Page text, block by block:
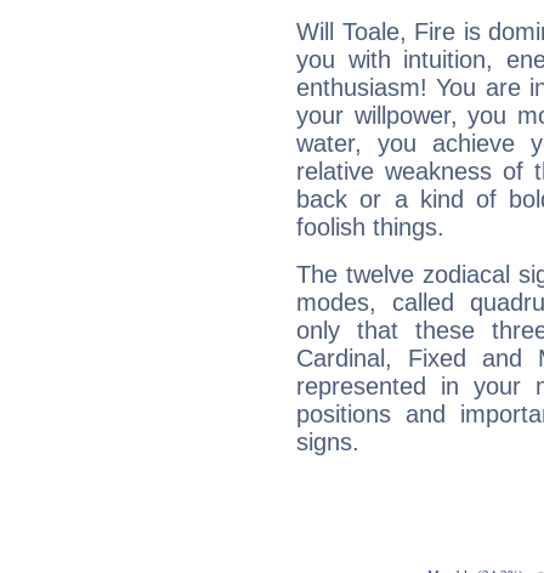
Will Toale, Fire is
you with intuition,
enthusiasm! You are
your willpower, you
water, you achieve
relative weakness of
back or a kind of
foolish things.
The twelve zodiacal
modes, called
only that these
Cardinal, Fixed and
represented in your
positions and
signs.